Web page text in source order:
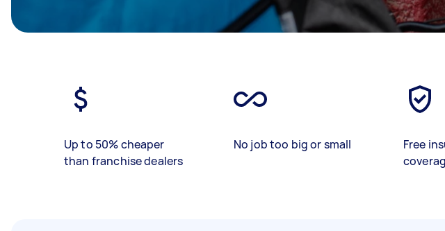
Up to 50% cheaper
than franchise dealers
No job too big or small
Free